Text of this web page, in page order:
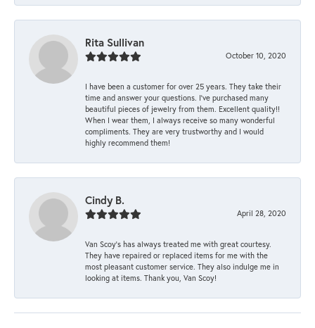
Rita Sullivan
October 10, 2020
I have been a customer for over 25 years. They take their
time and answer your questions. I’ve purchased many
beautiful pieces of jewelry from them. Excellent quality!!
When I wear them, I always receive so many wonderful
compliments. They are very trustworthy and I would
highly recommend them!
Cindy B.
April 28, 2020
Van Scoy’s has always treated me with great courtesy.
They have repaired or replaced items for me with the
most pleasant customer service. They also indulge me in
looking at items. Thank you, Van Scoy!